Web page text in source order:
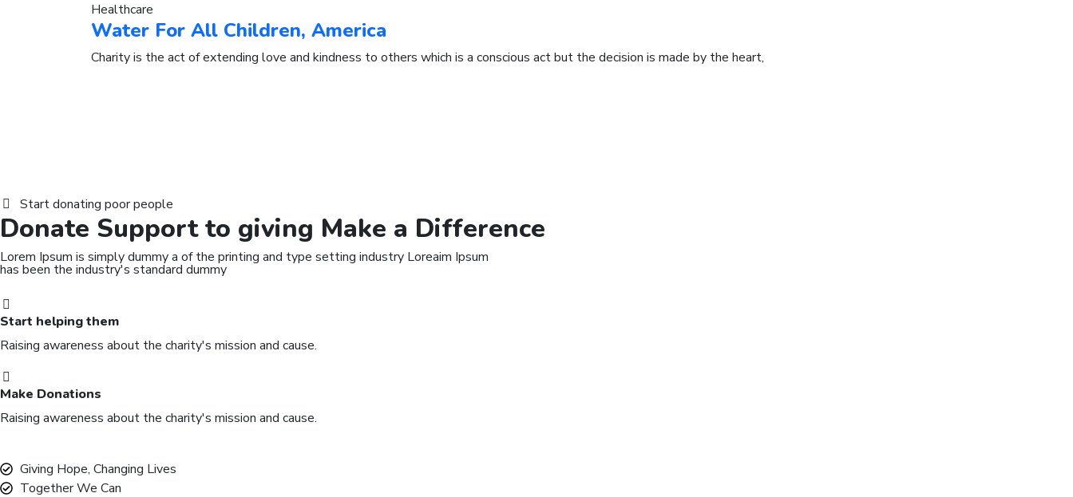
Healthcare
Water For All Children, America
Charity is the act of extending love and kindness to others which is a conscious act but the decision is made by the heart,
Start donating poor people
Donate Supportto giving Make a Difference
Lorem Ipsum is simply dummy a of the printing and type setting industry Loreaim Ipsum
has been the industry's standard dummy
Start helping them
Raising awareness about the charity's mission and cause.
Make Donations
Raising awareness about the charity's mission and cause.
Giving Hope, Changing Lives
Together We Can